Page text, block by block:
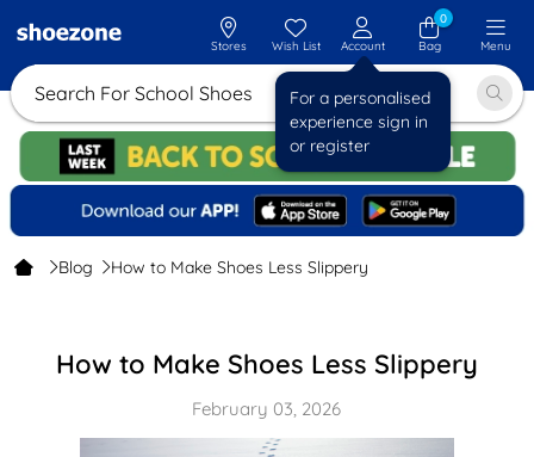
Search For School Shoes
Stores Wish List Account
For a personalised
experience sign in
or register
0
Bag
Menu
Blog How to Make Shoes Less Slippery
How to Make Shoes Less Slippery
February 03, 2026